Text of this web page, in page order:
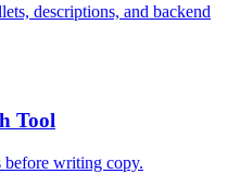
descriptions, and backend
Tool
before writing copy.